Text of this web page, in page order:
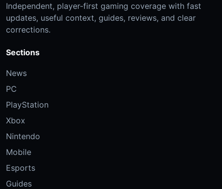
Independent, player-first gaming coverage with fast
updates, useful context, guides, reviews, and clear
corrections.
Sections
News
PC
PlayStation
Xbox
Nintendo
Mobile
Esports
Guides